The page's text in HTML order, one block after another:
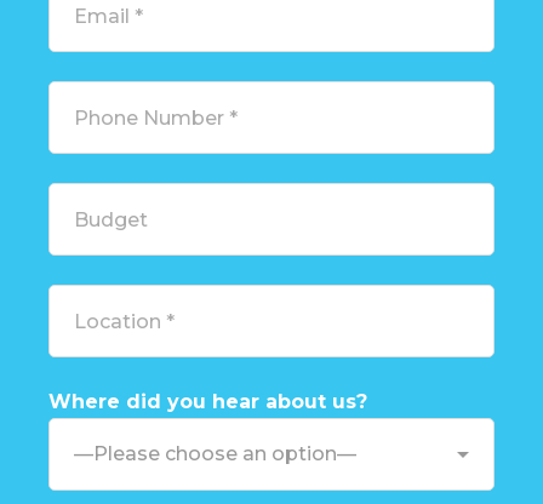
Where did you hear about us?